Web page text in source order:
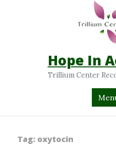
Hope In
Trillium Center
Tag: oxytocin